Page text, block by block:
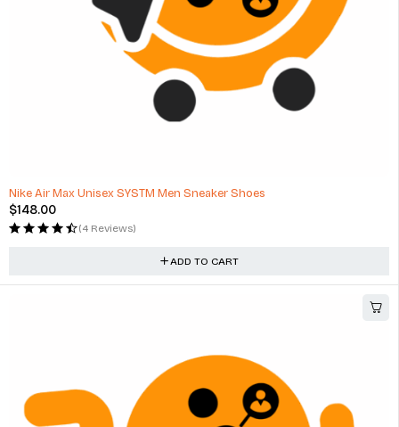
Nike Air Max Unisex SYSTM Men Sneaker Shoes
$148.00
(4 Reviews)
ADD TO CART